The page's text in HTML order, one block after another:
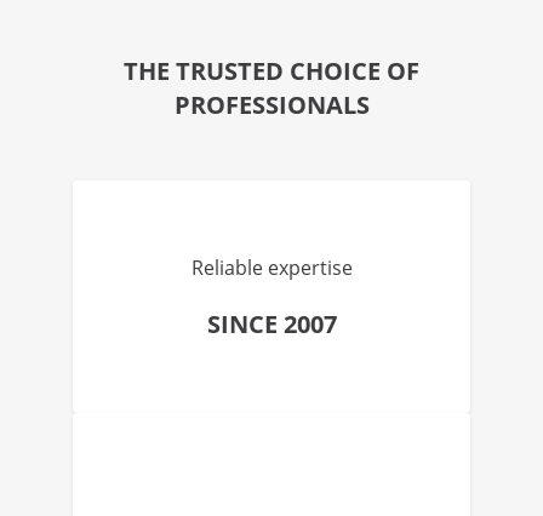
THE TRUSTED CHOICE OF
PROFESSIONALS
Reliable expertise
SINCE 2007